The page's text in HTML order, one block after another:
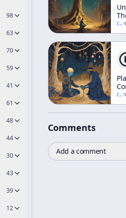
98
63
70
59
41
61
48
44
30
43
39
12
c/·
&c/·
Comments
Add a comment